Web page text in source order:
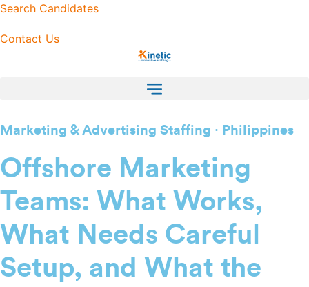
Skip
content
Search Candidates
Contact Us
Marketing & Advertising Staffing · Philippines
Offshore Marketing
Teams: What Works,
What Needs Careful
Setup, and What the